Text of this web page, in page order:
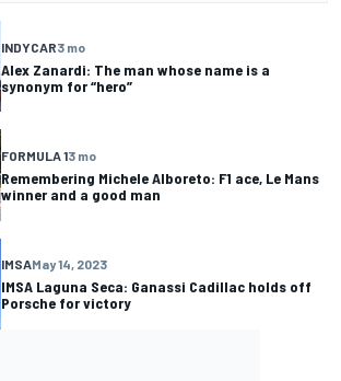
INDYCAR3 mo
Alex Zanardi: The man whose name is a
synonym for “hero”
FORMULA 13 mo
Remembering Michele Alboreto: F1 ace, Le Mans
winner and a good man
IMSAMay 14, 2023
IMSA Laguna Seca: Ganassi Cadillac holds off
Porsche for victory